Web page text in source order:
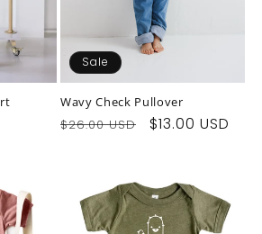
Sale
Wavy Check Pullover
Regular
$26.00 USD
Sale
$13.00 USD